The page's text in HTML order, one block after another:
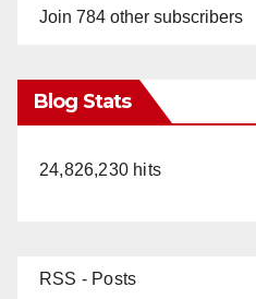
Join 784 other subscribers
Blog Stats
24,826,230 hits
RSS - Posts